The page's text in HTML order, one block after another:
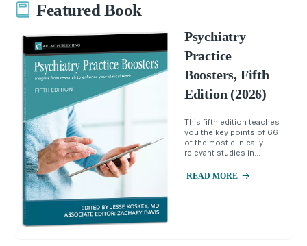
Featured Book
Psychiatry
Practice
Boosters, Fifth
Edition (2026)
This fifth edition teaches
you the key points of 66
of the most clinically
relevant studies in...
READ MORE